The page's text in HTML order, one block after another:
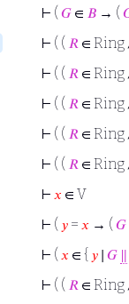
⊢ ( 𝐺 ∈ 𝐵 → (
⊢ ( ( 𝑅 ∈ Ring
⊢ ( ( 𝑅 ∈ Ring
⊢ ( ( 𝑅 ∈ Ring
⊢ ( ( 𝑅 ∈ Ring
⊢ ( ( 𝑅 ∈ Ring
⊢ 𝑥 ∈ V
⊢ ( 𝑦 = 𝑥 → ( 𝐺
⊢ ( 𝑥 ∈ { 𝑦 ∣ 𝐺 ∥
⊢ ( ( 𝑅 ∈ Ring